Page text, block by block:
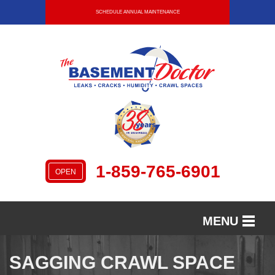
SCHEDULE ANNUAL MAINTENANCE
OPEN 1-859-765-6901
MENU
SERVICES
SAGGING CRAWL SPACE